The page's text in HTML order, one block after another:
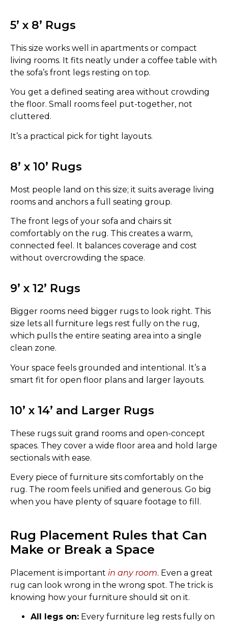
5’ x 8’ Rugs
This size works well in apartments or compact
living rooms. It fits neatly under a coffee table with
the sofa’s front legs resting on top.
You get a defined seating area without crowding
the floor. Small rooms feel put-together, not
cluttered.
It’s a practical pick for tight layouts.
8’ x 10’ Rugs
Most people land on this size; it suits average living
rooms and anchors a full seating group.
The front legs of your sofa and chairs sit
comfortably on the rug. This creates a warm,
connected feel. It balances coverage and cost
without overcrowding the space.
9’ x 12’ Rugs
Bigger rooms need bigger rugs to look right. This
size lets all furniture legs rest fully on the rug,
which pulls the entire seating area into a single
clean zone.
Your space feels grounded and intentional. It’s a
smart fit for open floor plans and larger layouts.
10’ x 14’ and Larger Rugs
These rugs suit grand rooms and open-concept
spaces. They cover a wide floor area and hold large
sectionals with ease.
Every piece of furniture sits comfortably on the
rug. The room feels unified and generous. Go big
when you have plenty of square footage to fill.
Rug Placement Rules that Can
Make or Break a Space
Placement is important in any room. Even a great
rug can look wrong in the wrong spot. The trick is
knowing how your furniture should sit on it.
All legs on: Every furniture leg rests fully on